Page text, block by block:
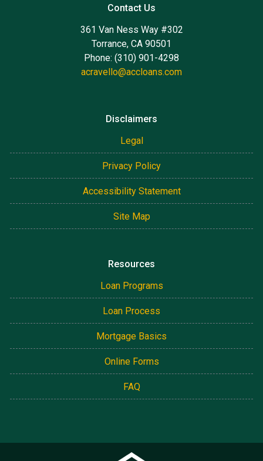
Contact Us
361 Van Ness Way #302
Torrance, CA 90501
Phone: (310) 901-4298
acravello@accloans.com
Disclaimers
Legal
Privacy Policy
Accessibility Statement
Site Map
Resources
Loan Programs
Loan Process
Mortgage Basics
Online Forms
FAQ